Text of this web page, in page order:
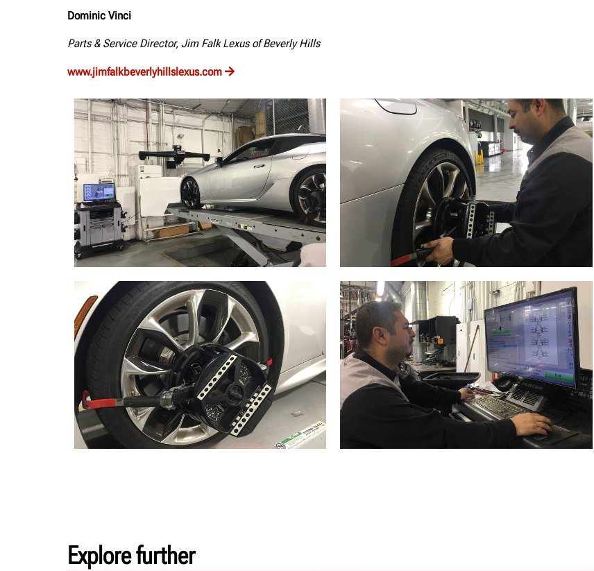
Dominic Vinci
Parts & Service Director, Jim Falk Lexus of Beverly Hills
www.jimfalkbeverlyhillslexus.com
Explore further